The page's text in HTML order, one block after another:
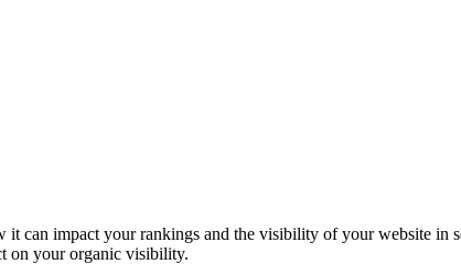
can impact your rankings and the visibility of your website in
on your organic visibility.